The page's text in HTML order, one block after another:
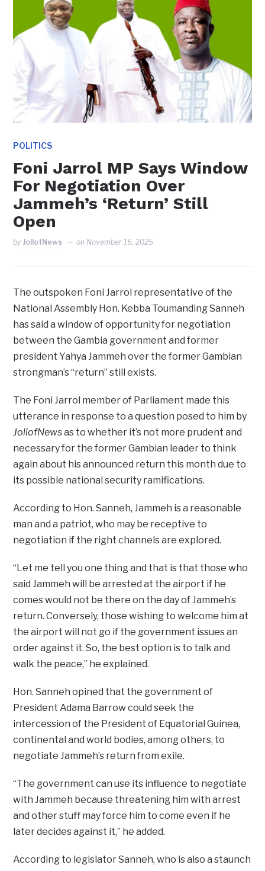
POLITICS
Foni Jarrol MP Says Window
For Negotiation Over
Jammeh’s ‘Return’ Still
Open
by JollofNews on November 16, 2025
The outspoken Foni Jarrol representative of the
National Assembly Hon. Kebba Toumanding Sanneh
has said a window of opportunity for negotiation
between the Gambia government and former
president Yahya Jammeh over the former Gambian
strongman’s “return” still exists.
The Foni Jarrol member of Parliament made this
utterance in response to a question posed to him by
JollofNewsas to whether it’s not more prudent and
necessary for the former Gambian leader to think
again about his announced return this month due to
its possible national security ramifications.
According to Hon. Sanneh, Jammeh is a reasonable
man and a patriot, who may be receptive to
negotiation if the right channels are explored.
“Let me tell you one thing and that is that those who
said Jammeh will be arrested at the airport if he
comes would not be there on the day of Jammeh’s
return. Conversely, those wishing to welcome him at
the airport will not go if the government issues an
order against it. So, the best option is to talk and
walk the peace,” he explained.
Hon. Sanneh opined that the government of
President Adama Barrow could seek the
intercession of the President of Equatorial Guinea,
continental and world bodies, among others, to
negotiate Jammeh’s return from exile.
“The government can use its influence to negotiate
with Jammeh because threatening him with arrest
and other stuff may force him to come even if he
later decides against it,” he added.
According to legislator Sanneh, who is also a staunch